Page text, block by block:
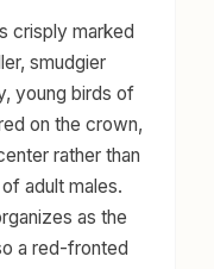
crisply marked
smudgier
young birds of
on the crown,
rather than
adult males.
as the
a red-fronted